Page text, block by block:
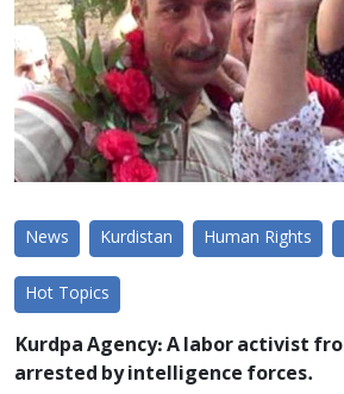
News Kurdistan Human Rights
Hot Topics
Kurdpa Agency: A labor activist
arrested by intelligence forces.